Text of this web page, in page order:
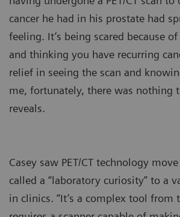
cancer he had in his prostate had
feeling. It’s being scared because
and thinking you have recurring
relief in seeing the scan and
me, fortunately, there was nothing
reveals.
Casey saw PET/CT technology
called a “laboratory curiosity” to a
in clinics. “It’s a complex tool